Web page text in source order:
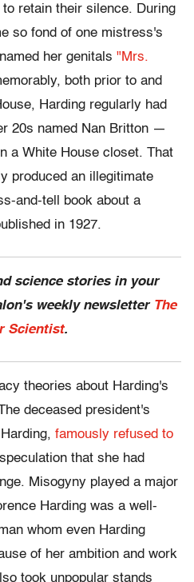
retain their silence. During
so fond of one mistress's
her genitals "Mrs.
both prior to and
Harding regularly had
20s named Nan Britton —
a White House closet. That
produced an illegitimate
and-tell book about a
in 1927.
science stories in your
weekly newsletter The
Scientist.
theories about Harding's
deceased president's
famously refused to
that she had
Misogyny played a major
Harding was a well-
whom even Harding
of her ambition and work
took unpopular stands